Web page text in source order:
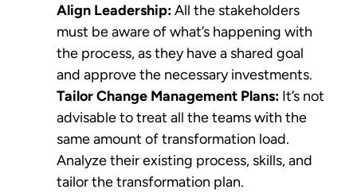
Align Leadership:All the stakeholders
must be aware of what’s happening with
the process, as they have a shared goal
and approve the necessary investments.
Tailor Change Management Plans:It’s not
advisable to treat all the teams with the
same amount of transformation load.
Analyze their existing process, skills, and
tailor the transformation plan.